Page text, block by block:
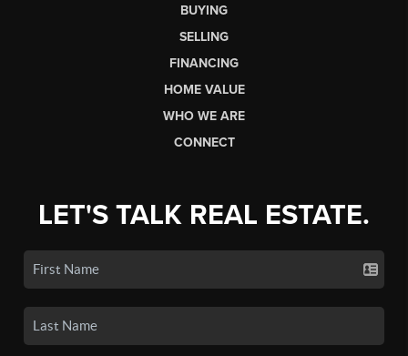
BUYING
SELLING
FINANCING
HOME VALUE
WHO WE ARE
CONNECT
LET'S TALK REAL ESTATE.